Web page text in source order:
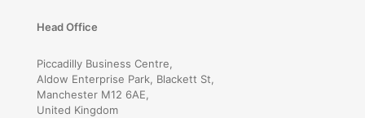
Head Office
Piccadilly Business Centre,
Aldow Enterprise Park, Blackett St,
Manchester M12 6AE,
United Kingdom